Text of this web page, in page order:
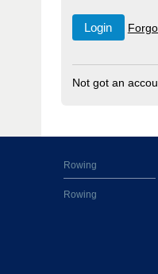
Not got an
Rowing
Rowing